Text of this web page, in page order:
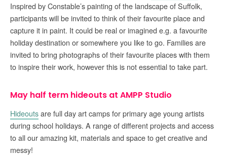
Inspired by Constable’s painting of the landscape of Suffolk,
participants will be invited to think of their favourite place and
capture it in paint. It could be real or imagined e.g. a favourite
holiday destination or somewhere you like to go. Families are
invited to bring photographs of their favourite places with them
to inspire their work, however this is not essential to take part.
May half term hideouts at AMPP Studio
Hideoutsare full day art camps for primary age young artists
during school holidays. A range of different projects and access
to all our amazing kit, materials and space to get creative and
messy!